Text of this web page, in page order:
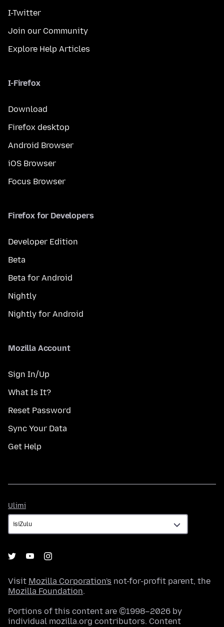
I-Twitter
Join our Community
Explore Help Articles
I-Firefox
Download
Firefox desktop
Android Browser
iOS Browser
Focus Browser
Firefox for Developers
Developer Edition
Beta
Beta for Android
Nightly
Nightly for Android
Mozilla Account
Sign In/Up
What Is It?
Reset Password
Sync Your Data
Get Help
Ulimi
Visit Mozilla Corporation's not-for-profit parent, the
Mozilla Foundation.
Portions of this content are ©1998–2026 by
individual mozilla.org contributors. Content